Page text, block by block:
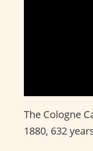
The Cologne
1880, 632